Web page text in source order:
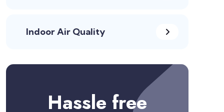
Indoor Air Quality
Hassle free